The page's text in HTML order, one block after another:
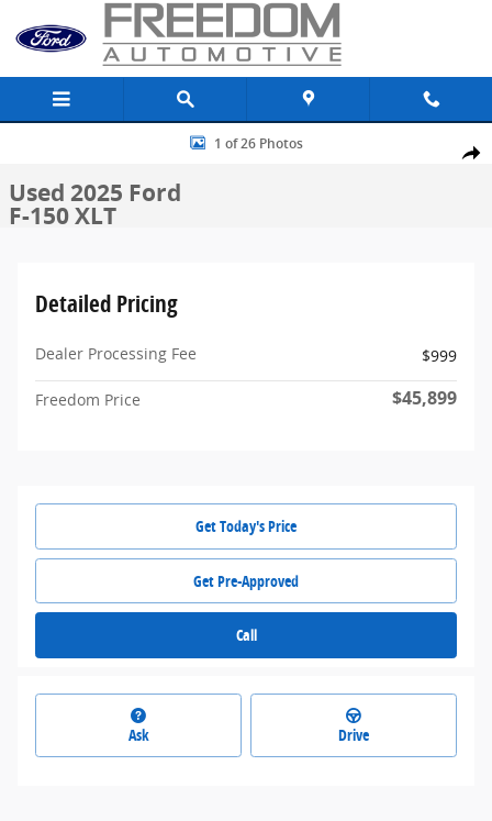
Skip to main content
Share
Used 2025 Ford F-150 XLT Truck SuperCrew Cab Photo 1 of 26
1 of 26 Photos
Used 2025 Ford
F-150 XLT
Detailed Pricing
Dealer Processing Fee $999
Freedom Price $45,899
Get Today's Price
Get Pre-Approved
Call
Ask Drive